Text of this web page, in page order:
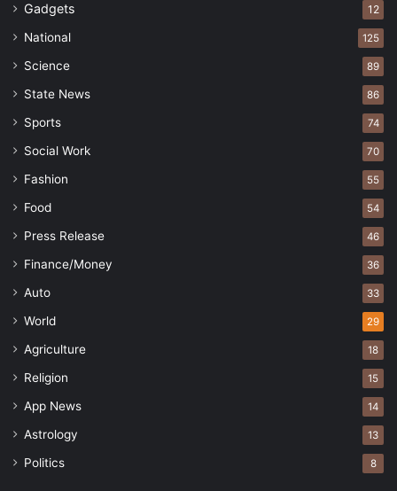
Gadgets 12
National 125
Science 89
State News 86
Sports 74
Social Work 70
Fashion 55
Food 54
Press Release 46
Finance/Money 36
Auto 33
World 29
Agriculture 18
Religion 15
App News 14
Astrology 13
Politics 8